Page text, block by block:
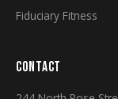
Fiduciary Fitness
CONTACT